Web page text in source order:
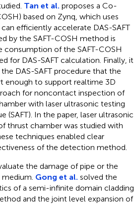
Tan et al. proposes a Co-
based on Zynq, which uses
efficiently accelerate DAS-SAFT
by the SAFT-COSH method is
of the SAFT-COSH
for DAS-SAFT calculation. Finally, it
DAS-SAFT procedure that the
enough to support realtime 3D
for noncontact inspection of
with laser ultrasonic testing
In the paper, laser ultrasonic
thrust chamber was studied with
techniques enabled clear
of the detection method.
the damage of pipe or the
Gong et al. solved the
of a semi-infinite domain cladding
and the joint level expansion of